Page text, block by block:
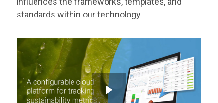
standards within our technology.